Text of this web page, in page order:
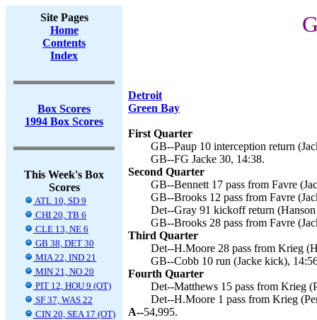
Site Pages
Home
Contents
Index
Box Scores
1994 Box Scores
This Week's Box
Scores
ATL 10, SD 9
CHI 20, TB 6
CLE 13, NE 6
GB 38, DET 30
MIA 22, IND 21
MIN 21, NO 20
PIT 12, HOU 9 (OT)
SF 37, WAS 22
CIN 20, SEA 17 (OT)
Detroit
Green Bay
First Quarter
GB--Paup 10 interception return
GB--FG Jacke 30, 14:38.
Second Quarter
GB--Bennett 17 pass from Favre
GB--Brooks 12 pass from Favre
Det--Gray 91 kickoff return
GB--Brooks 28 pass from Favre
Third Quarter
Det--H.Moore 28 pass from Krieg
GB--Cobb 10 run (Jacke kick),
Fourth Quarter
Det--Matthews 15 pass from Krieg
Det--H.Moore 1 pass from Krieg
A--54,995.